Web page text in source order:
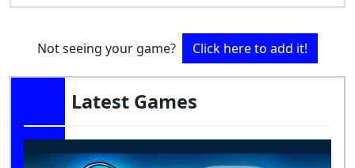
Not seeing your game? Click here to add it!
Latest Games